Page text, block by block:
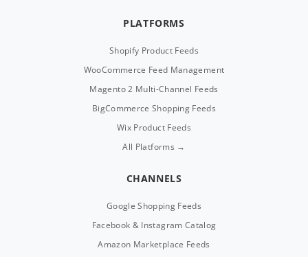
PLATFORMS
Shopify Product Feeds
WooCommerce Feed Management
Magento 2 Multi-Channel Feeds
BigCommerce Shopping Feeds
Wix Product Feeds
All Platforms →
CHANNELS
Google Shopping Feeds
Facebook & Instagram Catalog
Amazon Marketplace Feeds